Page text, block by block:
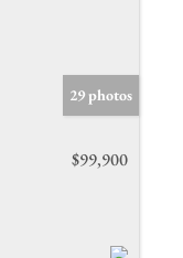
29 photos
$99,900